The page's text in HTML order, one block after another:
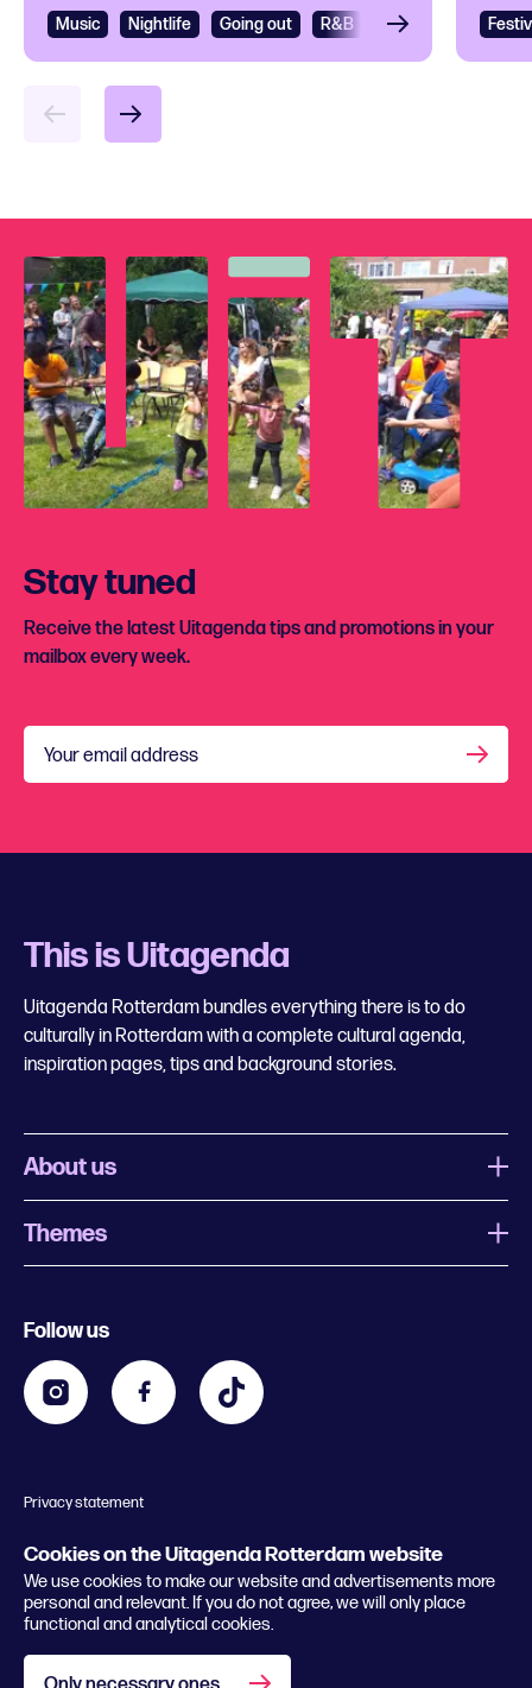
Cookies on the Uitagenda Rotterdam website
We use cookies to make our website and advertisements more
personal and relevant. If you do not agree, we will only place
functional and analytical cookies.
Music Nightlife Going out R&B R&B and Soul
View
Stay tuned
Receive the latest Uitagenda tips and promotions in your
mailbox every week.
Your email address
This is Uitagenda
Uitagenda Rotterdam bundles everything there is to do
culturally in Rotterdam with a complete cultural agenda,
inspiration pages, tips and background stories.
About us
What is Uitagenda Rotterdam
Business
General conditions
Themes
Kids
Going out in Rotterdam
Follow us
Privacy statement